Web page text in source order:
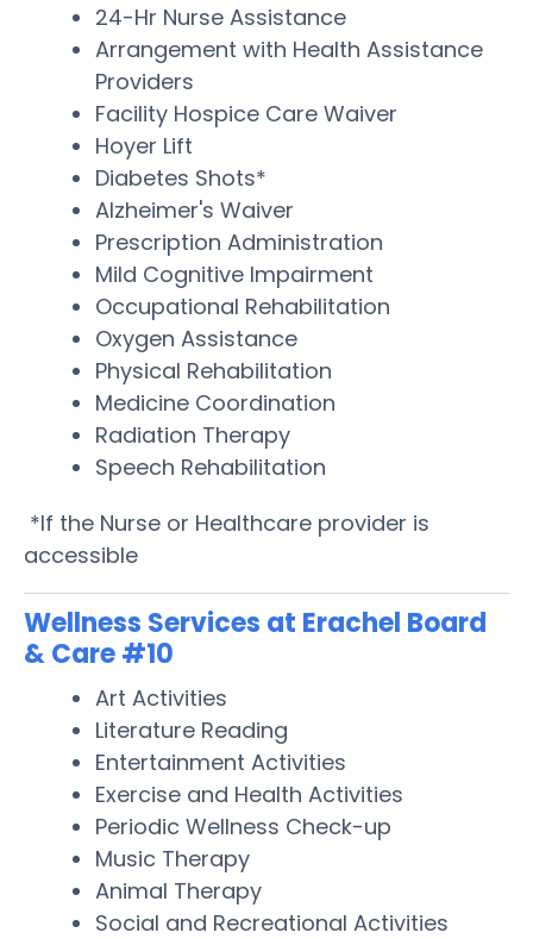
24-Hr Nurse Assistance
Arrangement with Health Assistance
Providers
Facility Hospice Care Waiver
Hoyer Lift
Diabetes Shots*
Alzheimer's Waiver
Prescription Administration
Mild Cognitive Impairment
Occupational Rehabilitation
Oxygen Assistance
Physical Rehabilitation
Medicine Coordination
Radiation Therapy
Speech Rehabilitation
*If the Nurse or Healthcare provider is
accessible
Wellness Services at Erachel Board
& Care #10
Art Activities
Literature Reading
Entertainment Activities
Exercise and Health Activities
Periodic Wellness Check-up
Music Therapy
Animal Therapy
Social and Recreational Activities